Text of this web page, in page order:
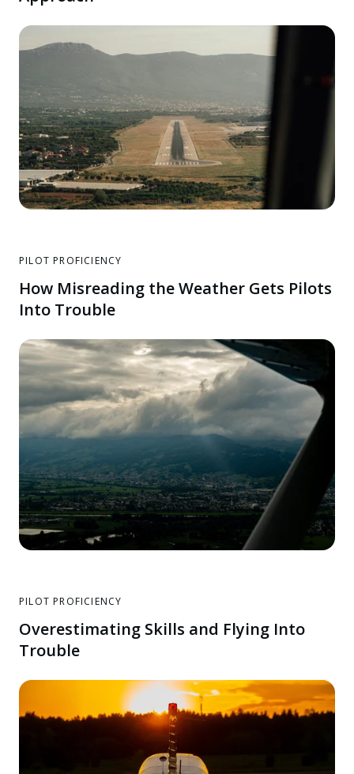
PILOT PROFICIENCY
How Misreading the Weather Gets Pilots
Into Trouble
PILOT PROFICIENCY
Overestimating Skills and Flying Into
Trouble